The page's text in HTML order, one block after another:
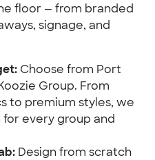
floor — from branded
signage, and
Choose from Port
Group. From
to premium styles, we
every group and
Design from scratch